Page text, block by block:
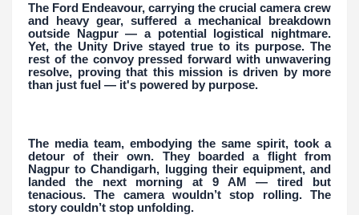
The Ford Endeavour, carrying the crucial camera crew
and heavy gear, suffered a mechanical breakdown
outside Nagpur — a potential logistical nightmare.
Yet, the Unity Drive stayed true to its purpose. The
rest of the convoy pressed forward with unwavering
resolve, proving that this mission is driven by more
than just fuel — it's powered by purpose.
The media team, embodying the same spirit, took a
detour of their own. They boarded a flight from
Nagpur to Chandigarh, lugging their equipment, and
landed the next morning at 9 AM — tired but
tenacious. The camera wouldn’t stop rolling. The
story couldn’t stop unfolding.